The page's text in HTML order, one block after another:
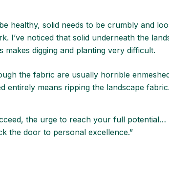
healthy, solid needs to be crumbly and
I’ve noticed that solid underneath the
digging and planting very difficult.
the fabric are usually horrible
entirely means ripping the landscape fabric.
the urge to reach your full potential…
the door to personal excellence.”